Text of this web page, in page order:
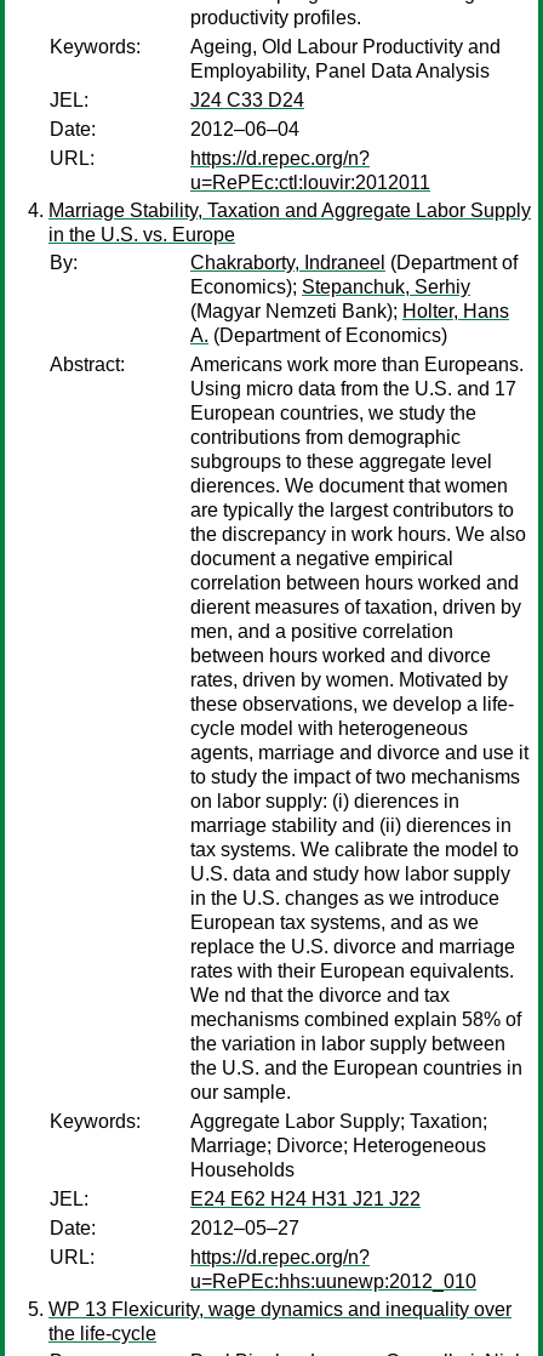
productivity profiles.
Keywords:
Ageing, Old Labour Productivity and
Employability, Panel Data Analysis
JEL:
J24 C33 D24
Date:
2012–06–04
URL:
https://d.repec.org/n?
u=RePEc:ctl:louvir:2012011
Marriage Stability, Taxation and Aggregate Labor Supply
in the U.S. vs. Europe
By:
Chakraborty, Indraneel (Department of
Economics); Stepanchuk, Serhiy
(Magyar Nemzeti Bank); Holter, Hans
A. (Department of Economics)
Abstract:
Americans work more than Europeans.
Using micro data from the U.S. and 17
European countries, we study the
contributions from demographic
subgroups to these aggregate level
dierences. We document that women
are typically the largest contributors to
the discrepancy in work hours. We also
document a negative empirical
correlation between hours worked and
dierent measures of taxation, driven by
men, and a positive correlation
between hours worked and divorce
rates, driven by women. Motivated by
these observations, we develop a life-
cycle model with heterogeneous
agents, marriage and divorce and use it
to study the impact of two mechanisms
on labor supply: (i) dierences in
marriage stability and (ii) dierences in
tax systems. We calibrate the model to
U.S. data and study how labor supply
in the U.S. changes as we introduce
European tax systems, and as we
replace the U.S. divorce and marriage
rates with their European equivalents.
We nd that the divorce and tax
mechanisms combined explain 58% of
the variation in labor supply between
the U.S. and the European countries in
our sample.
Keywords:
Aggregate Labor Supply; Taxation;
Marriage; Divorce; Heterogeneous
Households
JEL:
E24 E62 H24 H31 J21 J22
Date:
2012–05–27
URL:
https://d.repec.org/n?
u=RePEc:hhs:uunewp:2012_010
WP 13 Flexicurity, wage dynamics and inequality over
the life-cycle